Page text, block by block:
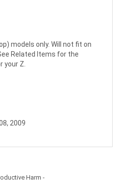
models only. Will not fit on
Related Items for the
your Z.
2009
Harm -